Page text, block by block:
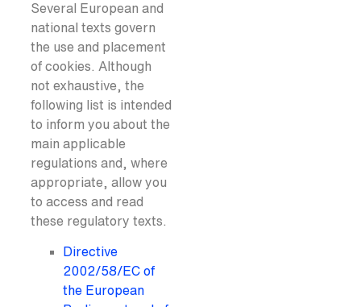
Several European and
national texts govern
the use and placement
of cookies. Although
not exhaustive, the
following list is intended
to inform you about the
main applicable
regulations and, where
appropriate, allow you
to access and read
these regulatory texts.
Directive
2002/58/EC of
the European